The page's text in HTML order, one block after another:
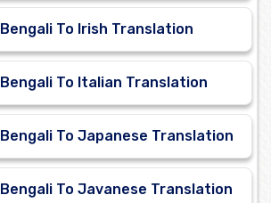
Bengali To Irish Translation
Bengali To Italian Translation
Bengali To Japanese Translation
Bengali To Javanese Translation